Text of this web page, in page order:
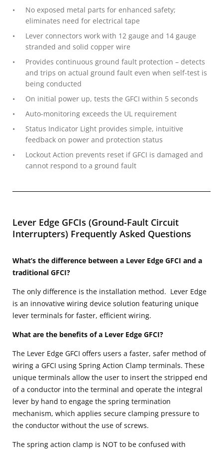
No exposed metal parts for enhanced safety;
eliminates need for electrical tape
Lever connectors work with 12 gauge and 14 gauge
stranded and solid copper wire
Provides continuous ground fault protection – detects
and trips on actual ground fault even when self-test is
being conducted
On initial power up, tests the GFCI within 5 seconds
Auto-monitoring exceeds the UL requirement
Status Indicator Light provides simple, intuitive
feedback on power and protection status
Lockout Action prevents reset if GFCI is damaged and
cannot respond to a ground fault
Lever Edge GFCIs (Ground-Fault Circuit
Interrupters) Frequently Asked Questions
What’s the difference between a Lever Edge GFCI and a
traditional GFCI?
The only difference is the installation method. Lever Edge
is an innovative wiring device solution featuring unique
lever terminals for faster, efficient wiring.
What are the benefits of a Lever Edge GFCI?
The Lever Edge GFCI offers users a faster, safer method of
wiring a GFCI using Spring Action Clamp terminals. These
unique terminals allow the user to insert the stripped end
of a conductor into the terminal and operate the integral
lever by hand to engage the spring termination
mechanism, which applies secure clamping pressure to
the conductor without the use of screws.
The spring action clamp is NOT to be confused with